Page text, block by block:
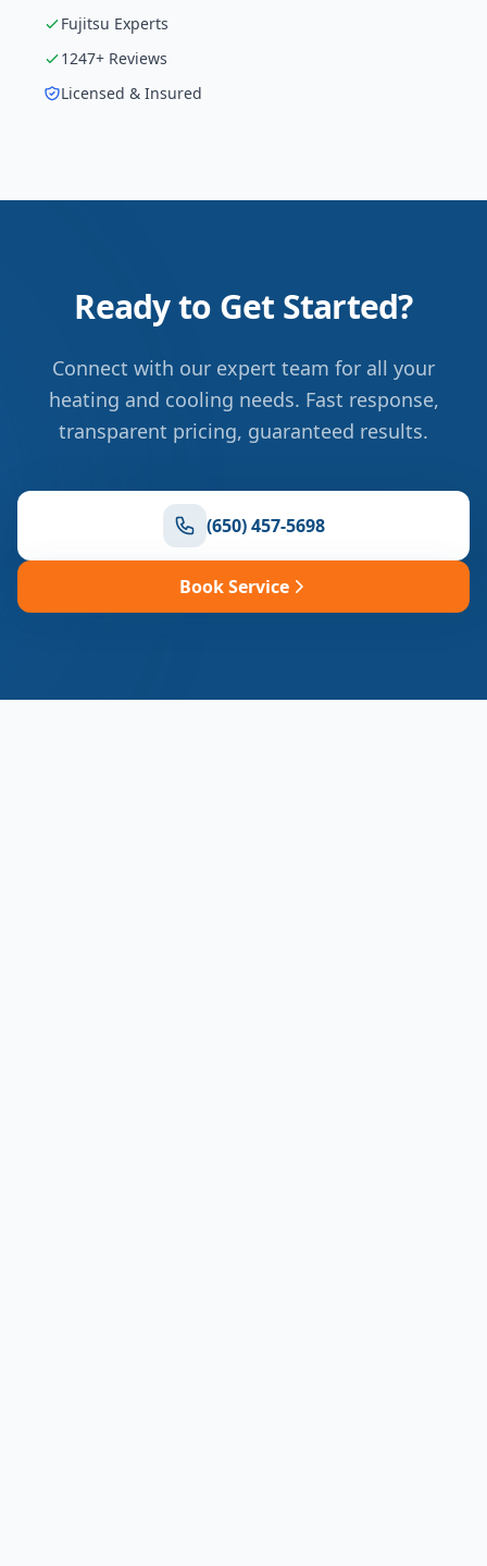
Fujitsu Experts
1247+ Reviews
Licensed & Insured
Ready to Get Started?
Connect with our expert team for all your
heating and cooling needs. Fast response,
transparent pricing, guaranteed results.
(650) 457-5698
Book Service